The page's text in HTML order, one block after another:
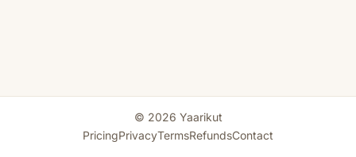
© 2026 Yaarikut
PricingPrivacyTermsRefundsContact